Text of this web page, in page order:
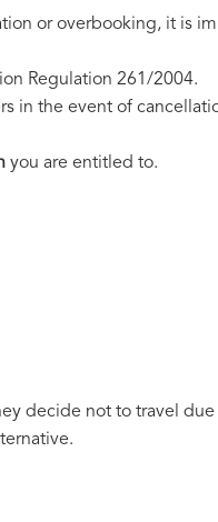
or overbooking, it is
Regulation 261/2004.
in the event of
you are entitled to.
decide not to travel